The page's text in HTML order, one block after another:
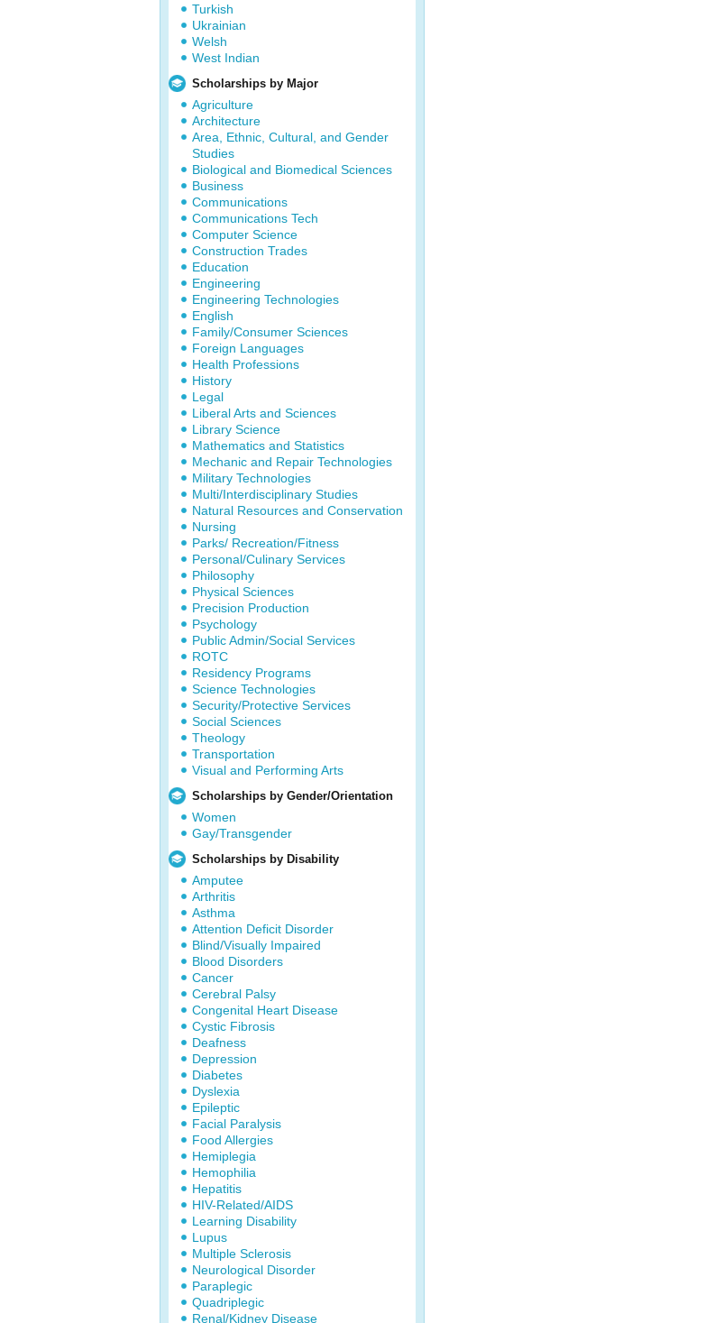
Turkish
Ukrainian
Welsh
West Indian
Scholarships by Major
Agriculture
Architecture
Area, Ethnic, Cultural, and Gender
Studies
Biological and Biomedical Sciences
Business
Communications
Communications Tech
Computer Science
Construction Trades
Education
Engineering
Engineering Technologies
English
Family/Consumer Sciences
Foreign Languages
Health Professions
History
Legal
Liberal Arts and Sciences
Library Science
Mathematics and Statistics
Mechanic and Repair Technologies
Military Technologies
Multi/Interdisciplinary Studies
Natural Resources and Conservation
Nursing
Parks/ Recreation/Fitness
Personal/Culinary Services
Philosophy
Physical Sciences
Precision Production
Psychology
Public Admin/Social Services
ROTC
Residency Programs
Science Technologies
Security/Protective Services
Social Sciences
Theology
Transportation
Visual and Performing Arts
Scholarships by Gender/Orientation
Women
Gay/Transgender
Scholarships by Disability
Amputee
Arthritis
Asthma
Attention Deficit Disorder
Blind/Visually Impaired
Blood Disorders
Cancer
Cerebral Palsy
Congenital Heart Disease
Cystic Fibrosis
Deafness
Depression
Diabetes
Dyslexia
Epileptic
Facial Paralysis
Food Allergies
Hemiplegia
Hemophilia
Hepatitis
HIV-Related/AIDS
Learning Disability
Lupus
Multiple Sclerosis
Neurological Disorder
Paraplegic
Quadriplegic
Renal/Kidney Disease